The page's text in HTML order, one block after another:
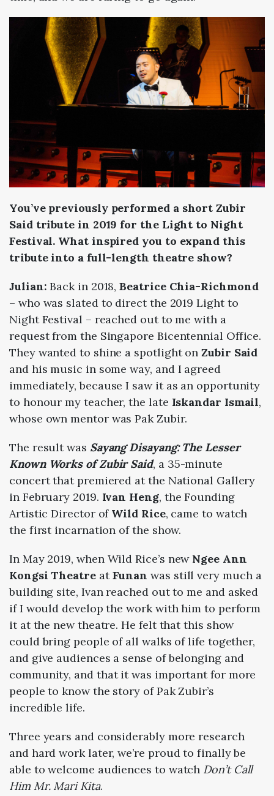
You’ve previously performed a short Zubir
Said tribute in 2019 for the Light to Night
Festival. What inspired you to expand this
tribute into a full-length theatre show?
Julian:Back in 2018,Beatrice Chia-Richmond
– who was slated to direct the 2019 Light to
Night Festival – reached out to me with a
request from the Singapore Bicentennial Office.
They wanted to shine a spotlight onZubir Said
and his music in some way, and I agreed
immediately, because I saw it as an opportunity
to honour my teacher, the late Iskandar Ismail,
whose own mentor was Pak Zubir.
The result was Sayang Disayang: The Lesser
Known Works of Zubir Said, a 35-minute
concert that premiered at the National Gallery
in February 2019. Ivan Heng, the Founding
Artistic Director of Wild Rice, came to watch
the first incarnation of the show.
In May 2019, when Wild Rice’s new Ngee Ann
Kongsi TheatreatFunan was still very much a
building site, Ivan reached out to me and asked
if I would develop the work with him to perform
it at the new theatre. He felt that this show
could bring people of all walks of life together,
and give audiences a sense of belonging and
community, and that it was important for more
people to know the story of Pak Zubir’s
incredible life.
Three years and considerably more research
and hard work later, we’re proud to finally be
able to welcome audiences to watch Don’t Call
Him Mr. Mari Kita.